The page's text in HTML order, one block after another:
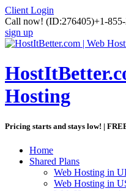
Client Login
Call now! (ID:276405)+1-
sign up
Hosting
Pricing starts and stays low! |
Home
Shared Plans
Web Hosting in
Web Hosting in